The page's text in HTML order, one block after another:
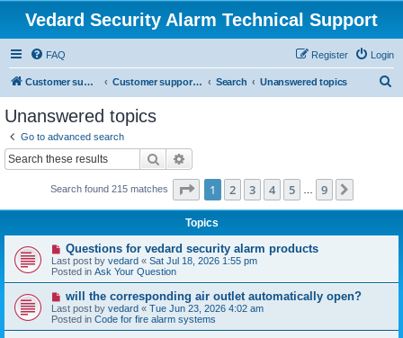
Vedard Security Alarm Technical Support
FAQ Login
Register
Customer support for vedard security alarm Customer support for vedard security alarm Search Unanswered topics
Unanswered topics
Go to advanced search
Search
Search found 215 matches Page 1of 9
1 2 3 4 5 9
Topics
N
e
w
p
s
t
Questions for vedard security alarm products
Last post by vedard « Sat Jul 18, 2026 1:55 pm
Posted in Ask Your Question
N
e
w
p
will the corresponding air outlet automatically open?
Last post by vedard « Tue Jun 23, 2026 4:02 am
Posted in Code for fire alarm systems